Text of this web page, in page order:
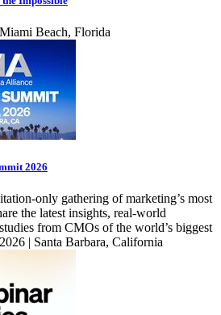
Beach, Florida
2026
only gathering of marketing’s most
the latest insights, real-world
from CMOs of the world’s biggest
| Santa Barbara, California